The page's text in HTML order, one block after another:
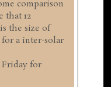
comparison
that 12
the size of
a inter-solar
Friday for